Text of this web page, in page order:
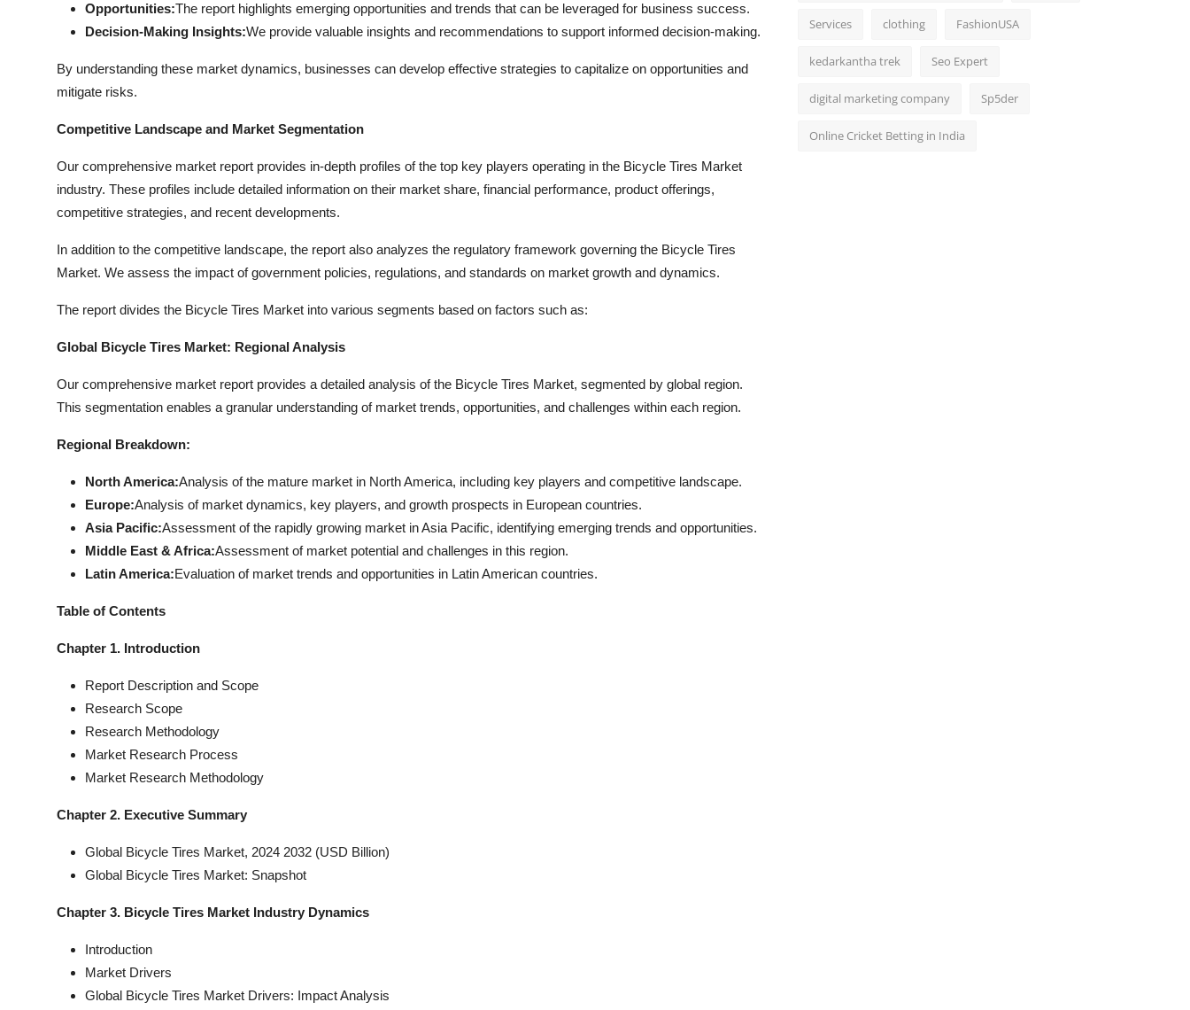
Opportunities:The report highlights emerging opportunities and trends that can be leveraged for business success.
Decision-Making Insights:We provide valuable insights and recommendations to support informed decision-making.
By understanding these market dynamics, businesses can develop effective strategies to capitalize on opportunities and
mitigate risks.
Competitive Landscape and Market Segmentation
Our comprehensive market report provides in-depth profiles of the top key players operating in the Bicycle Tires Market
industry. These profiles include detailed information on their market share, financial performance, product offerings,
competitive strategies, and recent developments.
In addition to the competitive landscape, the report also analyzes the regulatory framework governing the Bicycle Tires
Market. We assess the impact of government policies, regulations, and standards on market growth and dynamics.
The report divides the Bicycle Tires Market into various segments based on factors such as:
Global Bicycle Tires Market: Regional Analysis
Our comprehensive market report provides a detailed analysis of the Bicycle Tires Market, segmented by global region.
This segmentation enables a granular understanding of market trends, opportunities, and challenges within each region.
Regional Breakdown:
North America:Analysis of the mature market in North America, including key players and competitive landscape.
Europe:Analysis of market dynamics, key players, and growth prospects in European countries.
Asia Pacific:Assessment of the rapidly growing market in Asia Pacific, identifying emerging trends and opportunities.
Middle East & Africa:Assessment of market potential and challenges in this region.
Latin America:Evaluation of market trends and opportunities in Latin American countries.
Table of Contents
Chapter 1. Introduction
Report Description and Scope
Research Scope
Research Methodology
Market Research Process
Market Research Methodology
Chapter 2. Executive Summary
Global Bicycle Tires Market, 2024 2032 (USD Billion)
Global Bicycle Tires Market: Snapshot
Chapter 3. Bicycle Tires Market Industry Dynamics
Introduction
Market Drivers
Global Bicycle Tires Market Drivers: Impact Analysis
Services clothing FashionUSA
kedarkantha trek Seo Expert
digital marketing company Sp5der
Online Cricket Betting in India